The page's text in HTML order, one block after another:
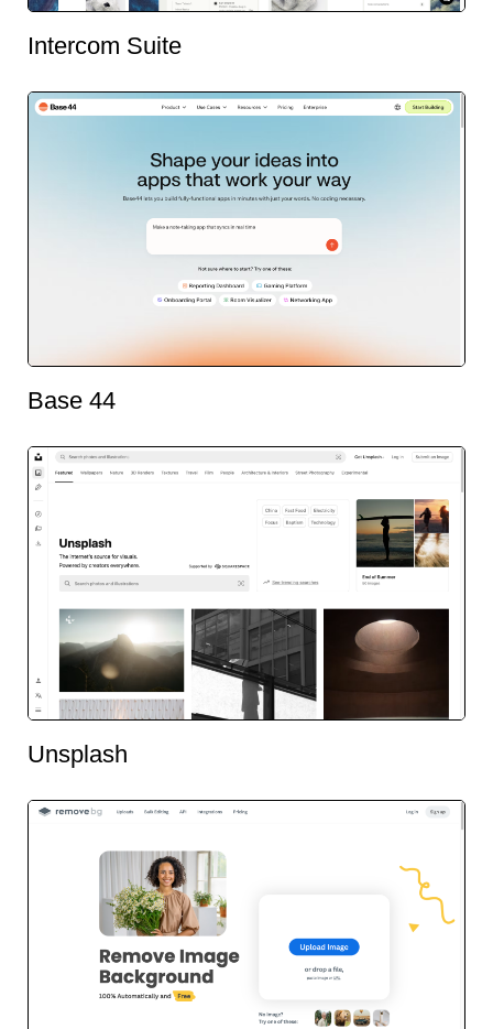
Intercom Suite
Base 44
Unsplash